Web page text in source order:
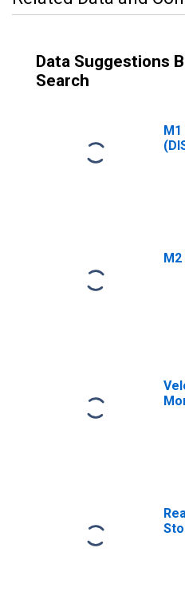
Data Suggestions
Search
M1
M2